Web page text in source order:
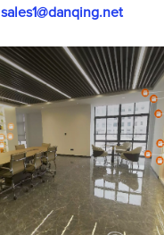
sales1@danqing.net